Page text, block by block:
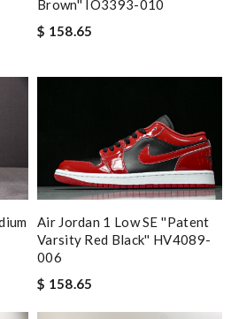
Brown'' IO3393-010
$ 158.65
Air Jordan 1 Low SE ''Patent
Varsity Red Black'' HV4089-
006
$ 158.65